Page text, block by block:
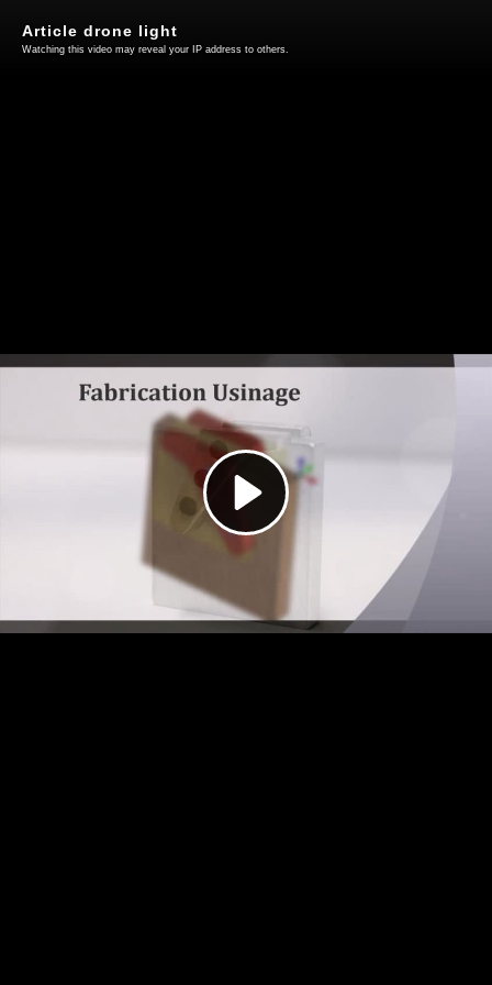
Play
Video
Article drone light
Watching this video may reveal your IP address to others.